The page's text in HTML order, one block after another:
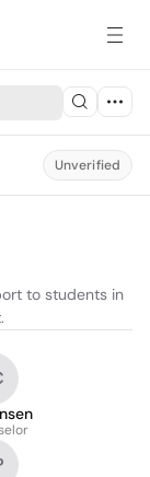
Unverified
to students in